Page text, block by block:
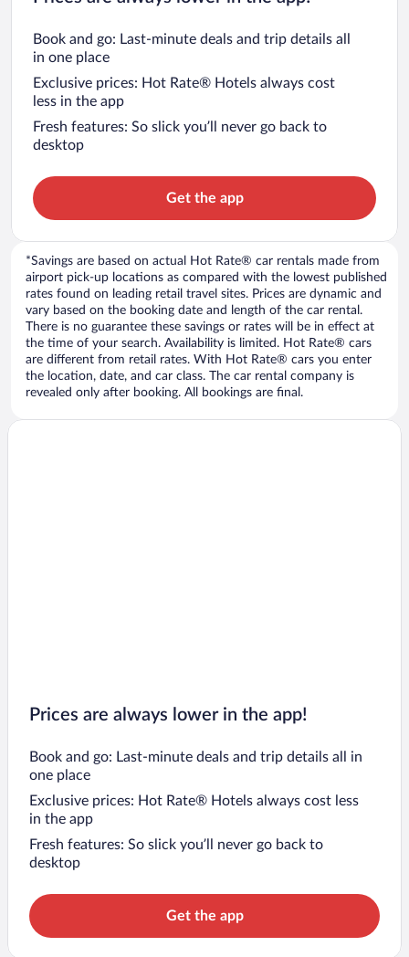
Book and go: Last-minute deals and trip details all
in one place
Exclusive prices: Hot Rate® Hotels always cost
less in the app
Fresh features: So slick you’ll never go back to
desktop
Get the app
*Savings are based on actual Hot Rate® car rentals made from
airport pick-up locations as compared with the lowest published
rates found on leading retail travel sites. Prices are dynamic and
vary based on the booking date and length of the car rental.
There is no guarantee these savings or rates will be in effect at
the time of your search. Availability is limited. Hot Rate® cars
are different from retail rates. With Hot Rate® cars you enter
the location, date, and car class. The car rental company is
revealed only after booking. All bookings are final.
Prices are always lower in the app!
Book and go: Last-minute deals and trip details all in
one place
Exclusive prices: Hot Rate® Hotels always cost less
in the app
Fresh features: So slick you’ll never go back to
desktop
Get the app